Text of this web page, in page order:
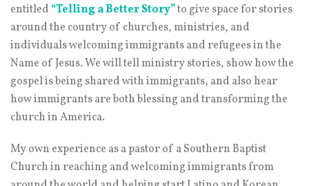
entitled “Telling a Better Story”to give space for stories
around the country of churches, ministries, and
individuals welcoming immigrants and refugees in the
Name of Jesus. We will tell ministry stories, show how the
gospel is being shared with immigrants, and also hear
how immigrants are both blessing and transforming the
church in America.
My own experience as a pastor of a Southern Baptist
Church in reaching and welcoming immigrants from